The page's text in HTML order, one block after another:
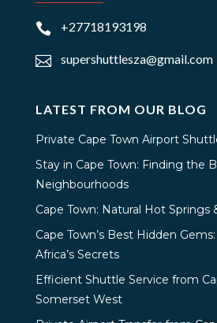
 +27718193198
 supershuttlesza@gmail.com
LATEST FROM OUR BLOG
Private Cape Town Airport
Stay in Cape Town: Finding the
Neighbourhoods
Cape Town: Natural Hot Springs
Cape Town’s Best Hidden
Africa’s Secrets
Efficient Shuttle Service from
Somerset West